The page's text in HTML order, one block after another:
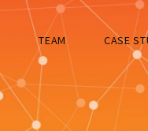
TEAM CASE